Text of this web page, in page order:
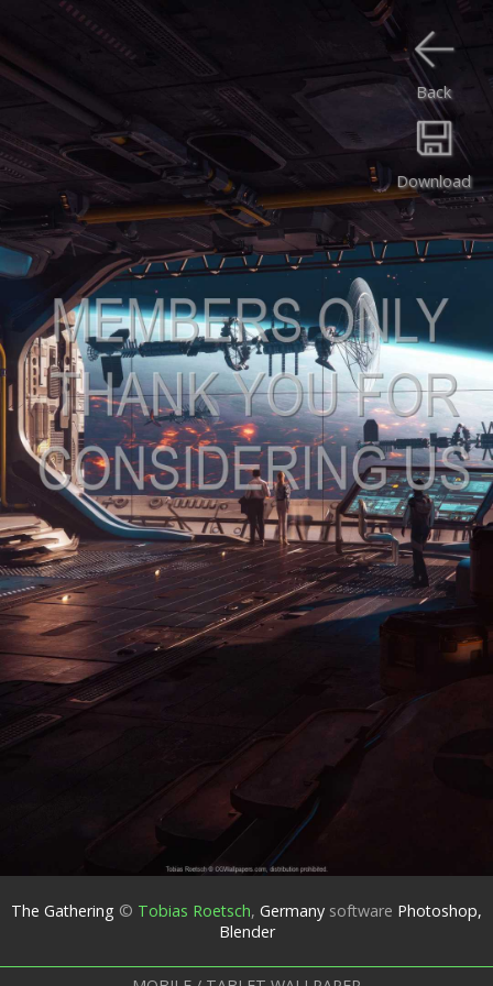
Download
Back
The Gathering © Tobias Roetsch, Germany software Photoshop,
Blender